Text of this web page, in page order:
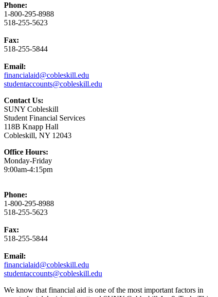
Phone:
1-800-295-8988
518-255-5623
Fax:
518-255-5844
Email:
financialaid@cobleskill.edu
studentaccounts@cobleskill.edu
Contact Us:
SUNY Cobleskill
Student Financial Services
118B Knapp Hall
Cobleskill, NY 12043
Office Hours:
Monday-Friday
9:00am-4:15pm
Phone:
1-800-295-8988
518-255-5623
Fax:
518-255-5844
Email:
financialaid@cobleskill.edu
studentaccounts@cobleskill.edu
We know that financial aid is one of the most important factors in